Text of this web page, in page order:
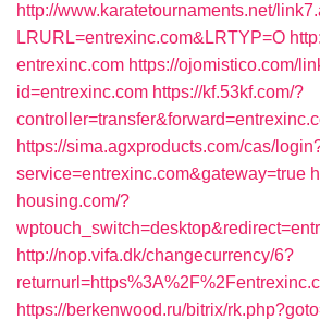
http://www.karatetournaments.net/
LRURL=entrexinc.com&LRTYP=O
entrexinc.com https://ojomistico.com/
id=entrexinc.com https://kf.53kf.com/?
https://sima.agxproducts.com/cas/
service=entrexinc.com&gateway=true
housing.com/?
http://nop.vifa.dk/changecurrency/6?
https://berkenwood.ru/bitrix/